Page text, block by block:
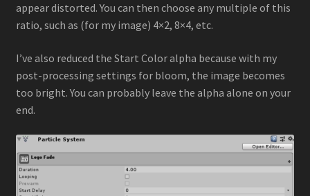
appear distorted. You can then choose any multiple of this
ratio, such as (for my image) 4×2, 8×4, etc.
I’ve also reduced the Start Color alpha because with my
post-processing settings for bloom, the image becomes
too bright. You can probably leave the alpha alone on your
end.